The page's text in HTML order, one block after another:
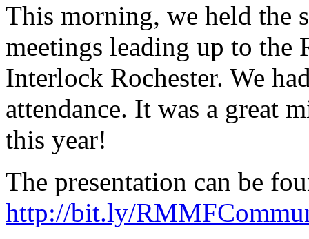
This morning, we held the
meetings leading up to the
Interlock Rochester. We
attendance. It was a great
this year!
The presentation can be
http://bit.ly/